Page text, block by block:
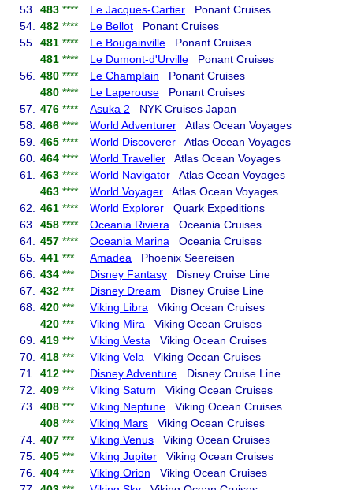
53.
483 **** Le Jacques-Cartier Ponant Cruises
54.
482 **** Le Bellot Ponant Cruises
55.
481 **** Le Bougainville Ponant Cruises
481 **** Le Dumont-d'Urville Ponant Cruises
56.
480 **** Le Champlain Ponant Cruises
480 **** Le Laperouse Ponant Cruises
57.
476 **** Asuka 2 NYK Cruises Japan
58.
466 **** World Adventurer Atlas Ocean Voyages
59.
465 **** World Discoverer Atlas Ocean Voyages
60.
464 **** World Traveller Atlas Ocean Voyages
61.
463 **** World Navigator Atlas Ocean Voyages
463 **** World Voyager Atlas Ocean Voyages
62.
461 **** World Explorer Quark Expeditions
63.
458 **** Oceania Riviera Oceania Cruises
64.
457 **** Oceania Marina Oceania Cruises
65.
441 *** Amadea Phoenix Seereisen
66.
434 *** Disney Fantasy Disney Cruise Line
67.
432 *** Disney Dream Disney Cruise Line
68.
420 *** Viking Libra Viking Ocean Cruises
420 *** Viking Mira Viking Ocean Cruises
69.
419 *** Viking Vesta Viking Ocean Cruises
70.
418 *** Viking Vela Viking Ocean Cruises
71.
412 *** Disney Adventure Disney Cruise Line
72.
409 *** Viking Saturn Viking Ocean Cruises
73.
408 *** Viking Neptune Viking Ocean Cruises
408 *** Viking Mars Viking Ocean Cruises
74.
407 *** Viking Venus Viking Ocean Cruises
75.
405 *** Viking Jupiter Viking Ocean Cruises
76.
404 *** Viking Orion Viking Ocean Cruises